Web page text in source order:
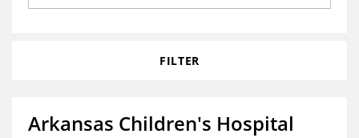
FILTER
Arkansas Children's Hospital